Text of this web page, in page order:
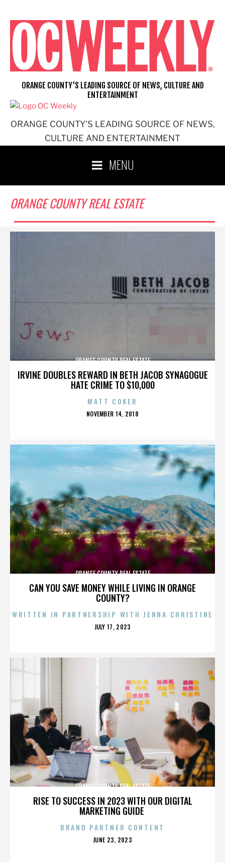
content
ORANGE COUNTY'S LEADING SOURCE OF NEWS,
CULTURE AND ENTERTAINMENT
ORANGE COUNTY'S LEADING SOURCE OF NEWS, CULTURE AND
ENTERTAINMENT
MENU
ORANGE COUNTY REAL ESTATE
IRVINE DOUBLES REWARD IN BETH JACOB SYNAGOGUE
HATE CRIME TO $10,000
ORANGE COUNTY REAL ESTATE
MATT COKER
POSTED
NOVEMBER 14, 2018
CAN YOU SAVE MONEY WHILE LIVING IN ORANGE
COUNTY?
ORANGE COUNTY REAL ESTATE
WRITTEN IN PARTNERSHIP WITH JENNA CHRISTINE
POSTED
JULY 17, 2023
RISE TO SUCCESS IN 2023 WITH OUR DIGITAL
MARKETING GUIDE
ORANGE COUNTY REAL ESTATE
BRAND PARTNER CONTENT
POSTED
JUNE 23, 2023